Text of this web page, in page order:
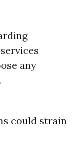
any
could strain